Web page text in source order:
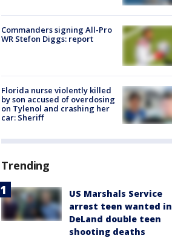
Commanders signing All-Pro
WR Stefon Diggs: report
Florida nurse violently killed
by son accused of overdosing
on Tylenol and crashing her
car: Sheriff
Trending
US Marshals Service
arrest teen wanted in
DeLand double teen
shooting deaths